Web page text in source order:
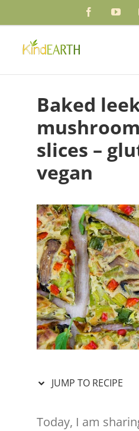
Recipe
content
Facebook
Baked
slices –
vegan
JUMP TO RECIPE
Today, I am